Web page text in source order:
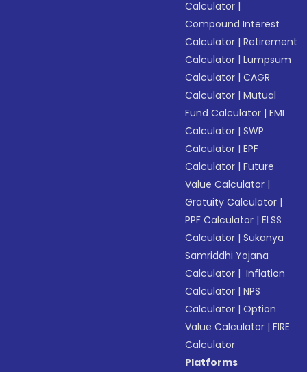
Calculator |
Compound Interest
Calculator |Retirement
Calculator |Lumpsum
Calculator |CAGR
Calculator |Mutual
Fund Calculator |EMI
Calculator |SWP
Calculator |EPF
Calculator |Future
Value Calculator |
Gratuity Calculator |
PPF Calculator |ELSS
Calculator |Sukanya
Samriddhi Yojana
Calculator | Inflation
Calculator |NPS
Calculator |Option
Value Calculator |FIRE
Calculator
Platforms